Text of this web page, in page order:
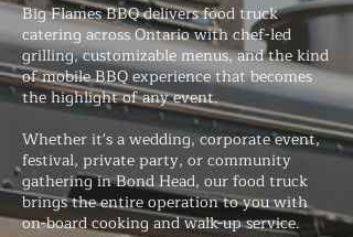
Big Flames BBQ delivers food truck
catering across Ontario with chef-led
grilling, customizable menus, and the kind
of mobile BBQ experience that becomes
the highlight of any event.
Whether it's a wedding, corporate event,
festival, private party, or community
gathering in Bond Head, our food truck
brings the entire operation to you with
on-board cooking and walk-up service.